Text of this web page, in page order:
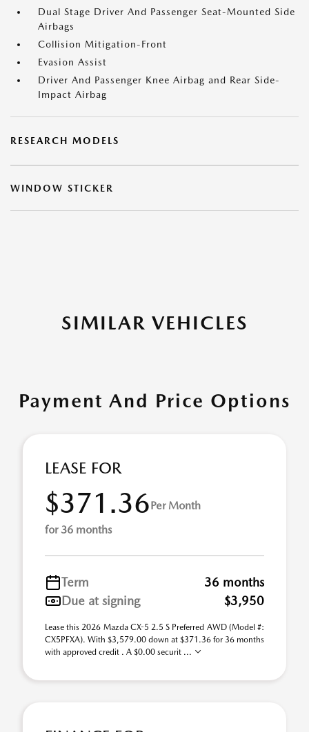
Dual Stage Driver And Passenger Seat-Mounted Side
Airbags
Collision Mitigation-Front
Evasion Assist
Driver And Passenger Knee Airbag and Rear Side-
Impact Airbag
RESEARCH MODELS
WINDOW STICKER
SIMILAR VEHICLES
Payment And Price Options
LEASE FOR
$371.36Per Month
for 36 months
Term
36 months
Due at signing
$3,950
Lease this 2026 Mazda CX-5 2.5 S Preferred AWD (Model #:
CX5PFXA). With $3,579.00 down at $371.36 for 36 months
with approved credit . A $0.00 securit ...